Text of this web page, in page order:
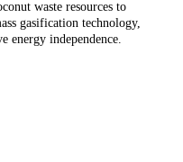
waste resources to
gasification technology,
energy independence.